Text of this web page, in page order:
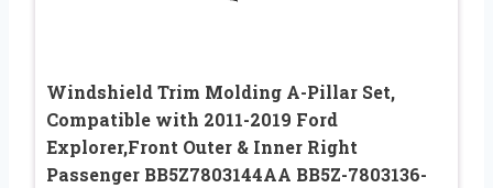
Windshield Trim Molding A-Pillar Set,
Compatible with 2011-2019 Ford
Explorer,Front Outer & Inner Right
Passenger BB5Z7803144AA BB5Z-7803136-